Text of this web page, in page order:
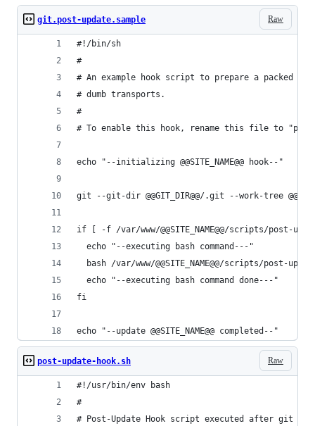
Raw
git.post-update.sample
#!/bin/sh
#
# An example hook script to prepare a packed
# dumb transports.
#
# To enable this hook, rename this file to
echo "--initializing @@SITE_NAME@@ hook--"
git --git-dir @@GIT_DIR@@/.git --work-tree
if [ -f /var/www/@@SITE_NAME@@/scripts/post-
  echo "--executing bash command---"
bash /var/www/@@SITE_NAME@@/scripts/post-
  echo "--executing bash command done---"
fi
echo "--update @@SITE_NAME@@ completed--"
Raw
post-update-hook.sh
#!/usr/bin/env bash
#
# Post-Update Hook script executed after git